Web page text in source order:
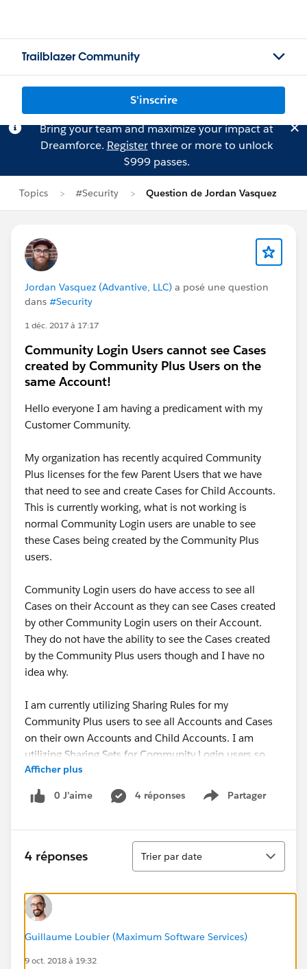
Trailblazer Community
S'inscrire
Bring your team and maximize your impact at
Dreamforce. Registerthree or more to unlock
$999 passes.
Topics #Security Question de Jordan Vasquez
Jordan Vasquez (Advantive, LLC) a posé une question
dans #Security
1 déc. 2017 à 17:17
Community Login Users cannot see Cases
created by Community Plus Users on the
same Account!
Hello everyone I am having a predicament with my
Customer Community.
My organization has recently acquired Community
Plus licenses for the few Parent Users that we have
that need to see and create Cases for Child Accounts.
This is currently working, what is not working is
normal Community Login users are unable to see
these Cases being created by the Community Plus
users.
Community Login users do have access to see all
Cases on their Account as they can see Cases created
by other Community Login users on their Account.
They do not have the ability to see the Cases created
by the Community Plus users though and I have no
idea why.
I am currently utilizing Sharing Rules for my
Community Plus users to see all Accounts and Cases
on their own Accounts and Child Accounts. I am
utilizing Sharing Sets for Community Login users so
they have Read/Write access to all Cases that share
the same Account as they do.
without any luck. Thanks in advance!
Afficher plus
0 J’aime 4 réponses Partager
Show menu
4 réponses
Tri
Trier par date
Guillaume Loubier (Maximum Software Services)
9 oct. 2018 à 19:32